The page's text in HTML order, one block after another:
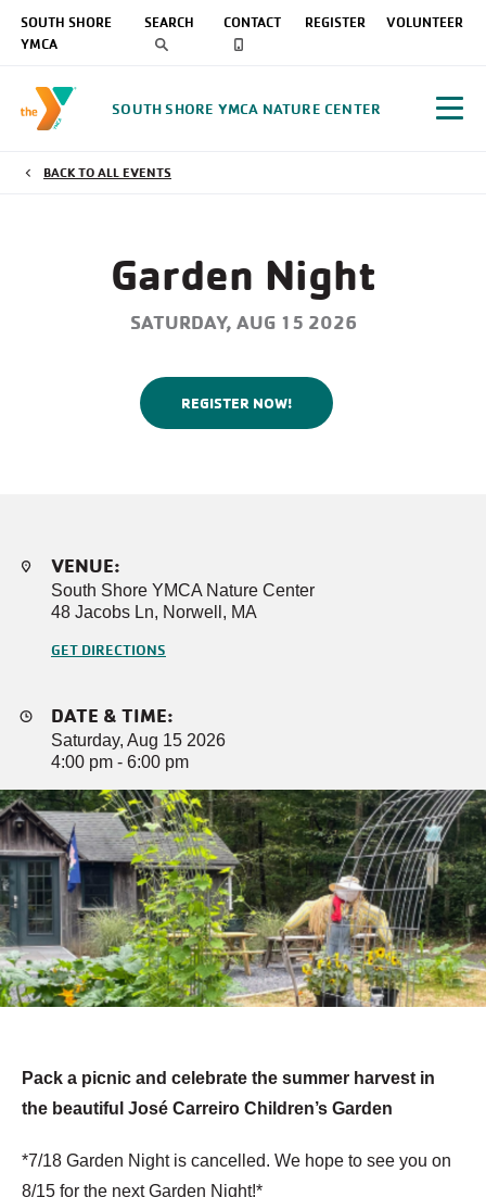
SOUTH SHORE
YMCA
SEARCH CONTACT REGISTER VOLUNTEER
SOUTH SHORE YMCA NATURE CENTER
BACK TO ALL EVENTS
Garden Night
SATURDAY, AUG 15 2026
REGISTER NOW!
VENUE:
South Shore YMCA Nature Center
48 Jacobs Ln, Norwell, MA
GET DIRECTIONS
DATE & TIME:
Saturday, Aug 15 2026
4:00 pm - 6:00 pm
Pack a picnic and celebrate the summer harvest in
the beautiful José Carreiro Children’s Garden
*7/18 Garden Night is cancelled. We hope to see you on
8/15 for the next Garden Night!*